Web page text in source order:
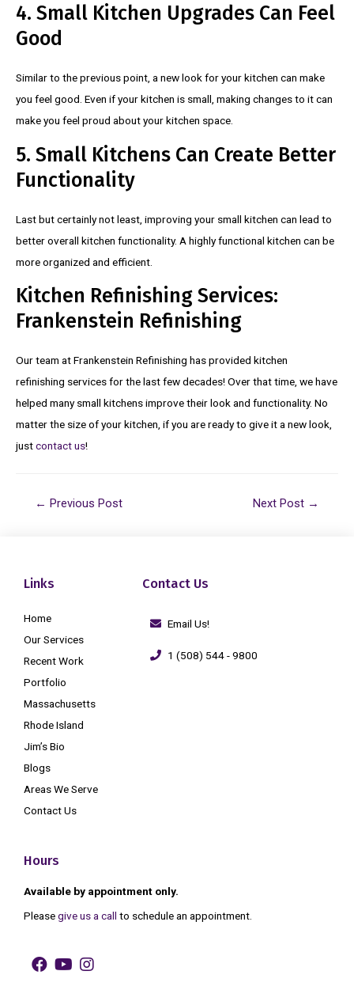
4. Small Kitchen Upgrades Can Feel
Good
Similar to the previous point, a new look for your kitchen can make
you feel good. Even if your kitchen is small, making changes to it can
make you feel proud about your kitchen space.
5. Small Kitchens Can Create Better
Functionality
Last but certainly not least, improving your small kitchen can lead to
better overall kitchen functionality. A highly functional kitchen can be
more organized and efficient.
Kitchen Refinishing Services:
Frankenstein Refinishing
Our team at Frankenstein Refinishing has provided kitchen
refinishing services for the last few decades! Over that time, we have
helped many small kitchens improve their look and functionality. No
matter the size of your kitchen, if you are ready to give it a new look,
justcontact us!
← Previous Post Next Post →
Links
Home
Our Services
Recent Work
Portfolio
Massachusetts
Rhode Island
Jim’s Bio
Blogs
Areas We Serve
Contact Us
Contact Us
Email Us!
1 (508) 544 - 9800
Hours
Available by appointment only.
Pleasegive us a call to schedule an appointment.